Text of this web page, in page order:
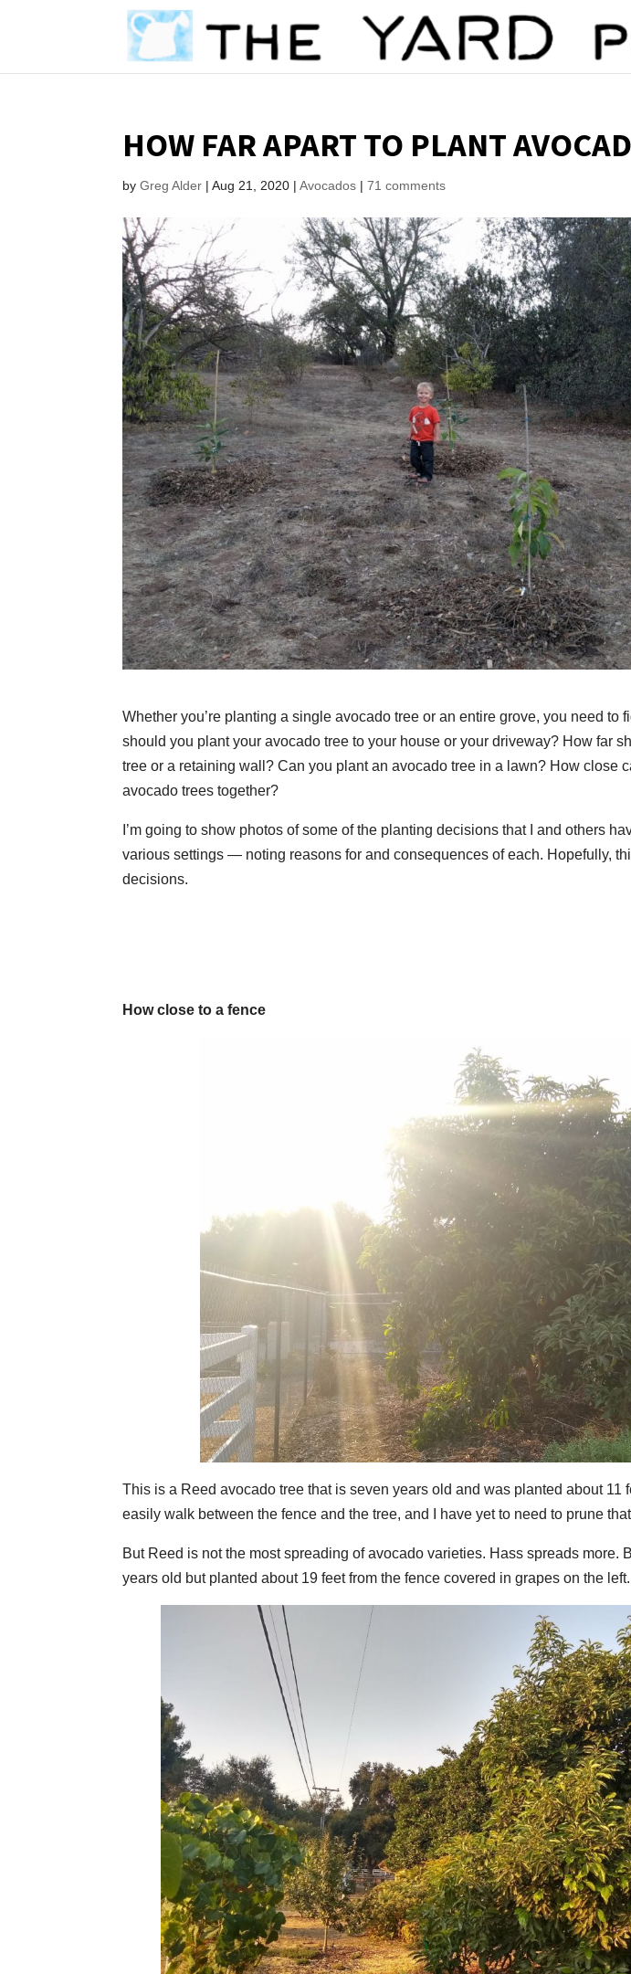
HOW FAR APART TO PLANT
byGreg Alder |Aug 21, 2020 |Avocados |71 comments
Whether you’re planting a single avocado tree or an entire grove, you need to
should you plant your avocado tree to your house or your driveway? How far
tree or a retaining wall? Can you plant an avocado tree in a lawn? How close
avocado trees together?
I’m going to show photos of some of the planting decisions that I and others
various settings — noting reasons for and consequences of each. Hopefully,
decisions.
How close to a fence
This is a Reed avocado tree that is seven years old and was planted about 11
easily walk between the fence and the tree, and I have yet to need to prune
But Reed is not the most spreading of avocado varieties. Hass spreads more.
years old but planted about 19 feet from the fence covered in grapes on the left.